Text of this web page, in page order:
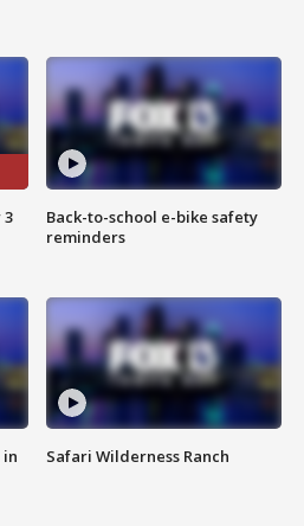
3
Back-to-school e-bike safety
reminders
Safari Wilderness Ranch